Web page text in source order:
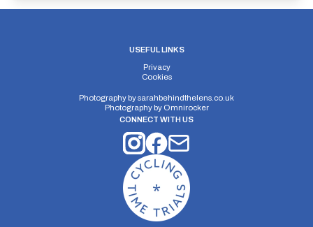
USEFUL LINKS
Privacy
Cookies
Photography bysarahbehindthelens.co.uk
Photography by Omnirocker
CONNECT WITH US